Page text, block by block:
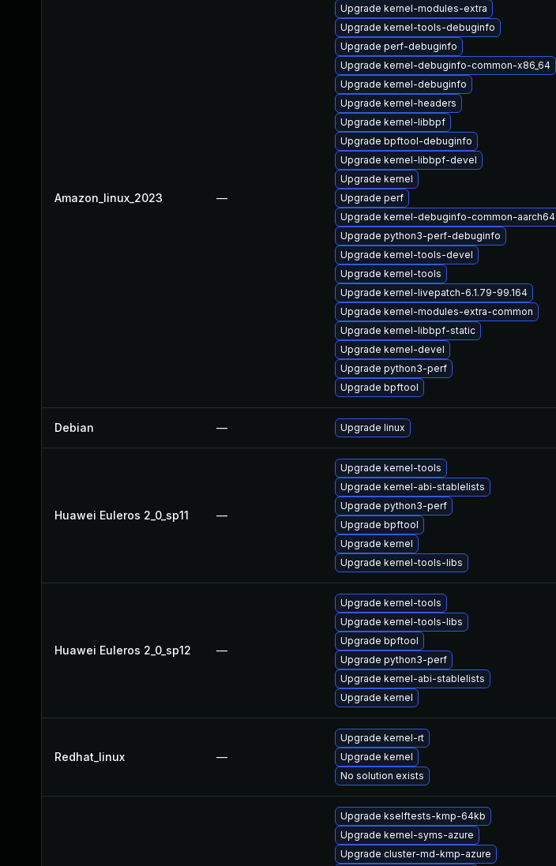
Amazon_linux_2023 —
Upgrade kernel-modules-extra
Upgrade kernel-tools-debuginfo
Upgrade perf-debuginfo
Upgrade kernel-debuginfo-common-x86_64
Upgrade kernel-debuginfo
Upgrade kernel-headers
Upgrade kernel-libbpf
Upgrade bpftool-debuginfo
Upgrade kernel-libbpf-devel
Upgrade kernel
Upgrade perf
Upgrade kernel-debuginfo-common-aarch64
Upgrade python3-perf-debuginfo
Upgrade kernel-tools-devel
Upgrade kernel-tools
Upgrade kernel-livepatch-6.1.79-99.164
Upgrade kernel-modules-extra-common
Upgrade kernel-libbpf-static
Upgrade kernel-devel
Upgrade python3-perf
Upgrade bpftool
Debian — Upgrade linux
Huawei Euleros 2_0_sp11 —
Upgrade kernel-tools
Upgrade kernel-abi-stablelists
Upgrade python3-perf
Upgrade bpftool
Upgrade kernel
Upgrade kernel-tools-libs
Huawei Euleros 2_0_sp12 —
Upgrade kernel-tools
Upgrade kernel-tools-libs
Upgrade bpftool
Upgrade python3-perf
Upgrade kernel-abi-stablelists
Upgrade kernel
Redhat_linux —
Upgrade kernel-rt
Upgrade kernel
No solution exists
Upgrade kselftests-kmp-64kb
Upgrade kernel-syms-azure
Upgrade cluster-md-kmp-azure